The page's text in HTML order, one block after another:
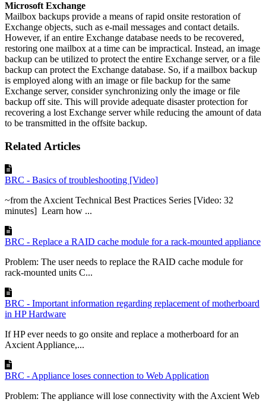
Microsoft Exchange
Mailbox backups provide a means of rapid onsite restoration of
Exchange objects, such as e-mail messages and contact details.
However, if an entire Exchange database needs to be recovered,
restoring one mailbox at a time can be impractical. Instead, an image
backup can be utilized to protect the entire Exchange server, or a file
backup can protect the Exchange database. So, if a mailbox backup
is employed along with an image or file backup for the same
Exchange server, consider synchronizing only the image or file
backup off site. This will provide adequate disaster protection for
recovering a lost Exchange server while reducing the amount of data
to be transmitted in the offsite backup.
Related Articles
BRC - Basics of troubleshooting [Video]
~from the Axcient Technical Best Practices Series [Video: 32
minutes] Learn how ...
BRC - Replace a RAID cache module for a rack-mounted appliance
Problem: The user needs to replace the RAID cache module for
rack-mounted units C...
BRC - Important information regarding replacement of motherboard
in HP Hardware
If HP ever needs to go onsite and replace a motherboard for an
Axcient Appliance,...
BRC - Appliance loses connection to Web Application
Problem: The appliance will lose connectivity with the Axcient Web